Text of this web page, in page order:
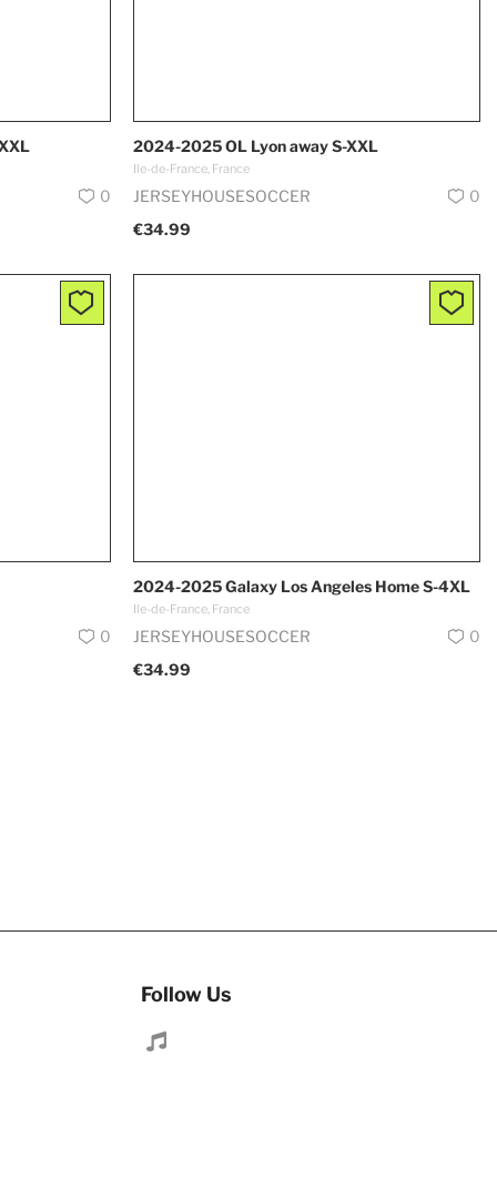
0
2024-2025 OL Lyon away S-XXL
Ile-de-France, France
JERSEYHOUSESOCCER
0
€34.99
0
2024-2025 Galaxy Los Angeles Home S-4XL
Ile-de-France, France
JERSEYHOUSESOCCER
0
€34.99
Follow Us